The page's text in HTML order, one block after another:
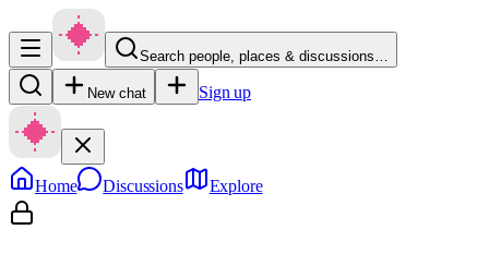
Search people, places & discussions…
New chat Sign up
Home Discussions Explore